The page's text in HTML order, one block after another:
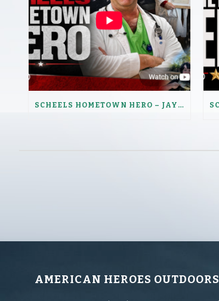
SCHEELS HOMETOWN HERO – JAY LENZ
AMERICAN HEROES OUTDOORS